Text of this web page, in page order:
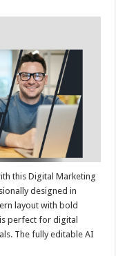
this Digital Marketing
designed in
layout with bold
perfect for digital
The fully editable AI